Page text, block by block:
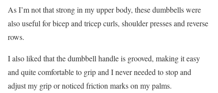
As I’m not that strong in my upper body, these dumbbells were
also useful for bicep and tricep curls, shoulder presses and reverse
rows.
I also liked that the dumbbell handle is grooved, making it easy
and quite comfortable to grip and I never needed to stop and
adjust my grip or noticed friction marks on my palms.